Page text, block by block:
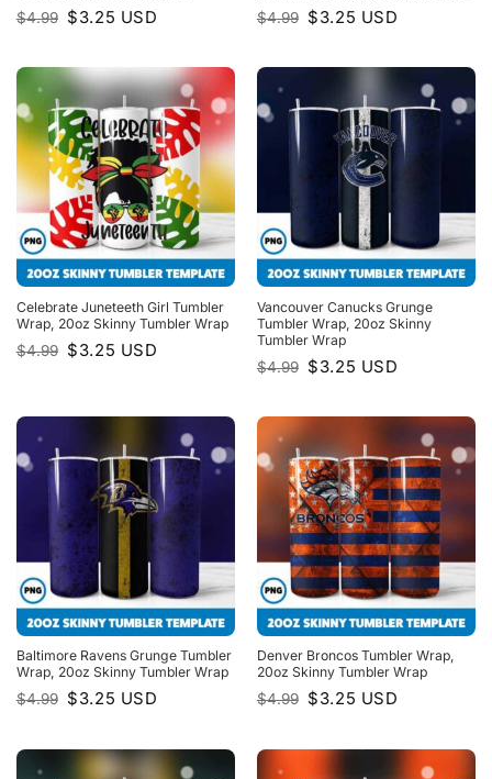
$4.99 Original
price
$3.25 Current
price
USD $4.99 Original
price
$3.25 Current
price
USD
Celebrate Juneteeth Girl Tumbler
Wrap, 20oz Skinny Tumbler Wrap
$4.99 Original
price
$3.25 Current
price
USD
Vancouver Canucks Grunge
Tumbler Wrap, 20oz Skinny
Tumbler Wrap
$4.99 Original
price
$3.25 Current
price
USD
Baltimore Ravens Grunge Tumbler
Wrap, 20oz Skinny Tumbler Wrap
$4.99 Original
price
$3.25 Current
price
USD
Denver Broncos Tumbler Wrap,
20oz Skinny Tumbler Wrap
$4.99 Original
price
$3.25 Current
price
USD